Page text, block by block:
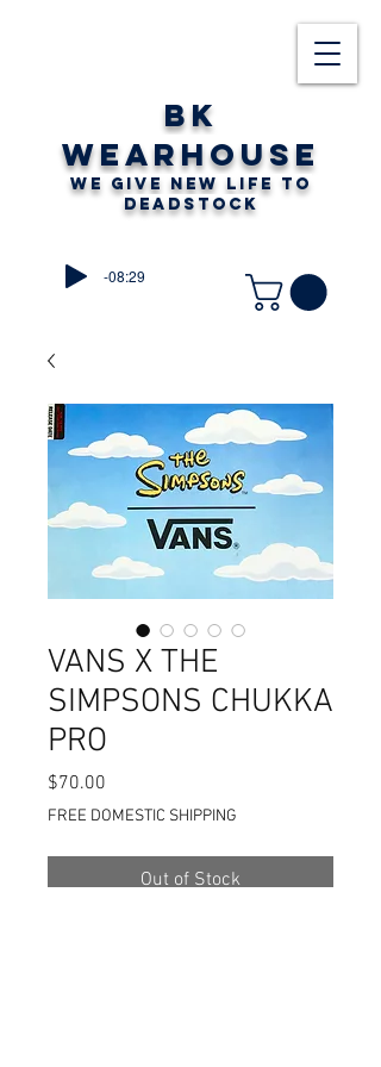
BK
WEARHOUSE
WE GIVE NEW LIFE TO
DEADSTOCK
-08:29
VANS X THE
SIMPSONS CHUKKA
PRO
$70.00
FREE DOMESTIC SHIPPING
Out of Stock